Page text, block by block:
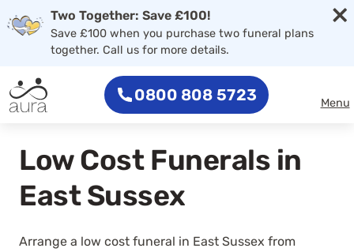
×
Two Together: Save £100!
Save £100 when you purchase two funeral plans
together. Call us for more details.
0800 808 5723 Menu
Low Cost Funerals in
East Sussex
Arrange a low cost funeral in East Sussex from